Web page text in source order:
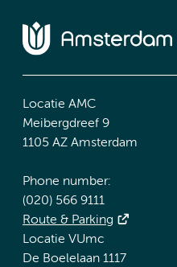
Locatie AMC
Meibergdreef 9
1105 AZ Amsterdam
Phone number:
(020) 566 9111
Route & Parking
Locatie VUmc
De Boelelaan 1117